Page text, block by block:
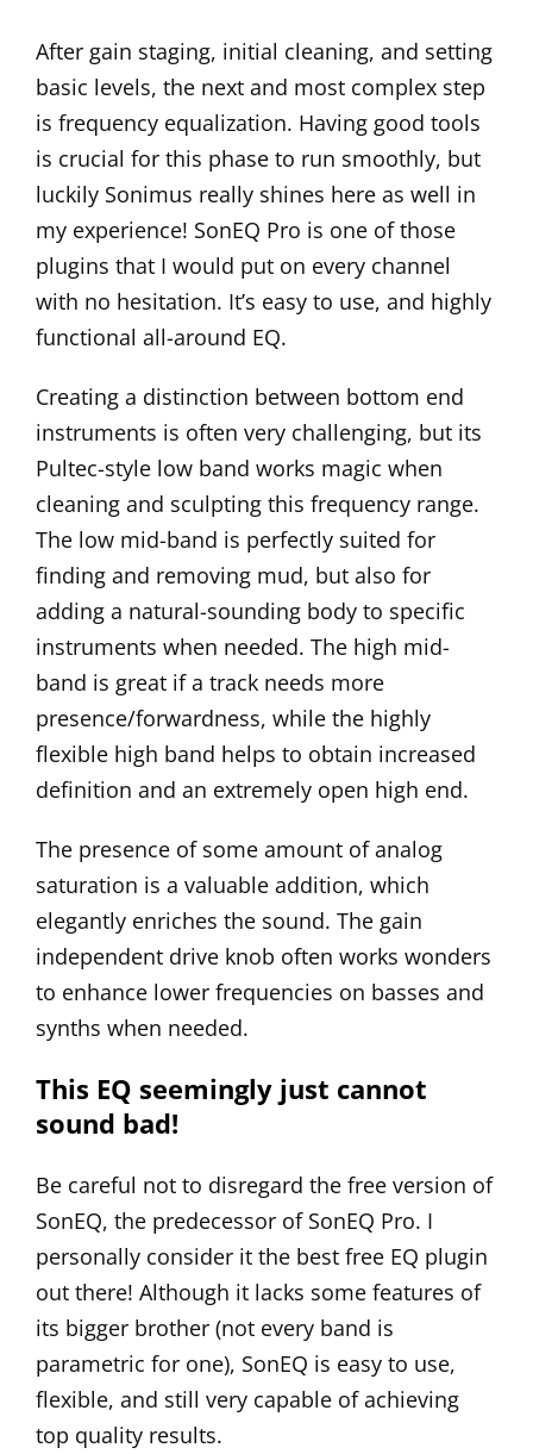
After gain staging, initial cleaning, and setting
basic levels, the next and most complex step
is frequency equalization. Having good tools
is crucial for this phase to run smoothly, but
luckily Sonimus really shines here as well in
my experience! SonEQ Pro is one of those
plugins that I would put on every channel
with no hesitation. It’s easy to use, and highly
functional all-around EQ.
Creating a distinction between bottom end
instruments is often very challenging, but its
Pultec-style low band works magic when
cleaning and sculpting this frequency range.
The low mid-band is perfectly suited for
finding and removing mud, but also for
adding a natural-sounding body to specific
instruments when needed. The high mid-
band is great if a track needs more
presence/forwardness, while the highly
flexible high band helps to obtain increased
definition and an extremely open high end.
The presence of some amount of analog
saturation is a valuable addition, which
elegantly enriches the sound. The gain
independent drive knob often works wonders
to enhance lower frequencies on basses and
synths when needed.
This EQ seemingly just cannot
sound bad!
Be careful not to disregard the free version of
SonEQ, the predecessor of SonEQ Pro. I
personally consider it the best free EQ plugin
out there! Although it lacks some features of
its bigger brother (not every band is
parametric for one), SonEQ is easy to use,
flexible, and still very capable of achieving
top quality results.